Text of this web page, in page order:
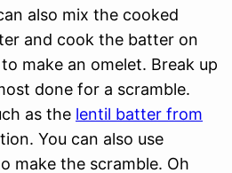
also mix the cooked
and cook the batter on
make an omelet. Break up
done for a scramble.
as the lentil batter from
You can also use
make the scramble. Oh